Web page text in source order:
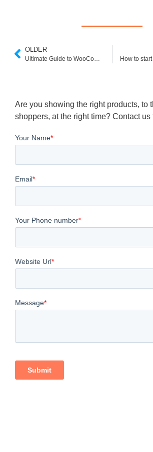
OLDER
Are you showing the right products, to
shoppers, at the right time? Contact us